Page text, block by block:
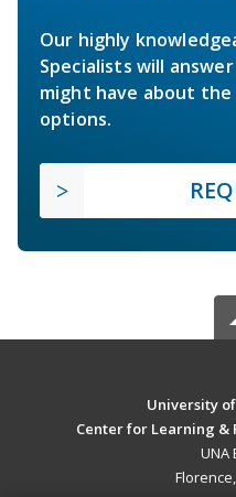
Our highly
Specialists will
might have about
options.
University
Center for Learning &
UNA